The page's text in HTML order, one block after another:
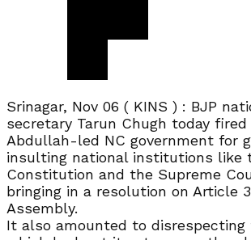
Srinagar, Nov 06 ( KINS ) : BJP
secretary Tarun Chugh today
Abdullah-led NC government for
insulting national institutions like
Constitution and the Supreme
bringing in a resolution on Article
Assembly.
It also amounted to disrespecting